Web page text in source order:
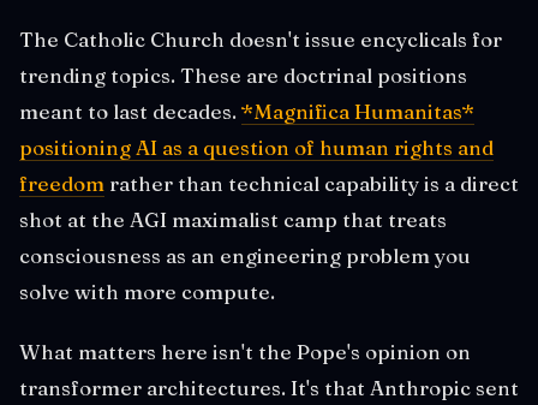
The Catholic Church doesn't issue encyclicals for
trending topics. These are doctrinal positions
meant to last decades. *Magnifica Humanitas*
positioning AI as a question of human rights and
freedom rather than technical capability is a direct
shot at the AGI maximalist camp that treats
consciousness as an engineering problem you
solve with more compute.
What matters here isn't the Pope's opinion on
transformer architectures. It's that Anthropic sent